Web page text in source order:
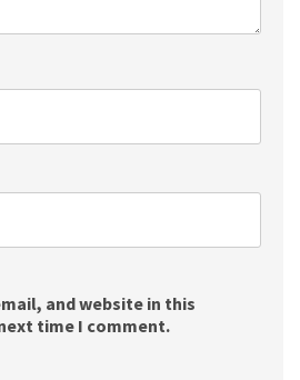
and website in this
time I comment.